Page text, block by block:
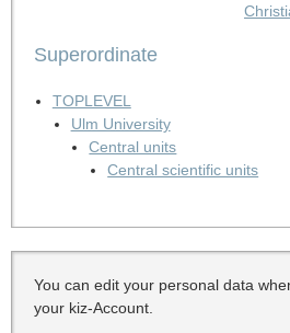
Superordinate
TOPLEVEL
Ulm University
Central units
Central scientific units
You can edit your personal data
your kiz-Account.